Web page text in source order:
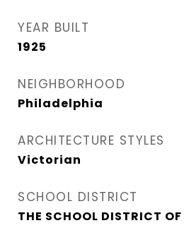
YEAR BUILT
1925
NEIGHBORHOOD
Philadelphia
ARCHITECTURE STYLES
Victorian
SCHOOL DISTRICT
THE SCHOOL DISTRICT